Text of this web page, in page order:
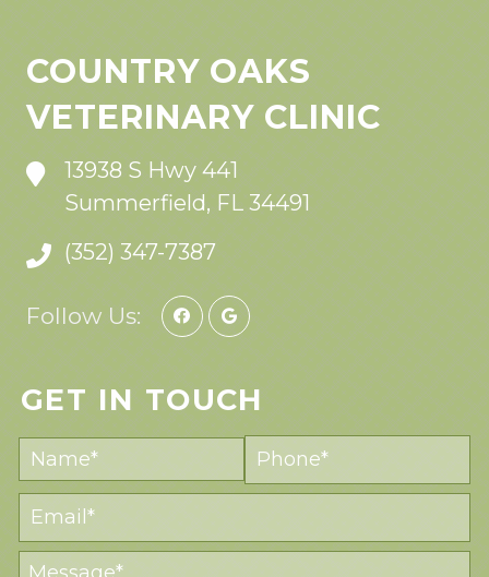
COUNTRY OAKS
VETERINARY CLINIC
13938 S Hwy 441
Summerfield, FL 34491
(352) 347-7387
Follow Us:
GET IN TOUCH